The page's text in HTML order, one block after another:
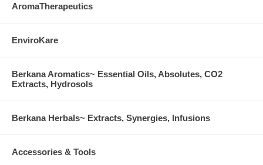
AromaTherapeutics
EnviroKare
Berkana Aromatics~ Essential Oils, Absolutes, CO2
Extracts, Hydrosols
Berkana Herbals~ Extracts, Synergies, Infusions
Accessories & Tools